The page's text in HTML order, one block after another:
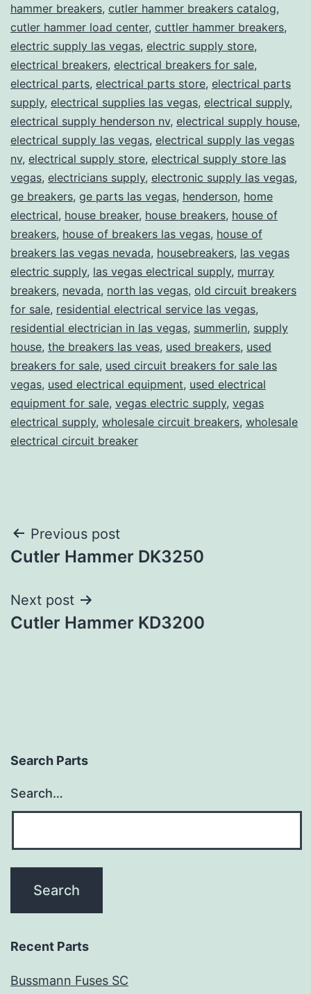
hammer breakers, cutler hammer breakers catalog,
cutler hammer load center, cuttler hammer breakers,
electric supply las vegas, electric supply store,
electrical breakers, electrical breakers for sale,
electrical parts, electrical parts store, electrical parts
supply, electrical supplies las vegas, electrical supply,
electrical supply henderson nv, electrical supply house,
electrical supply las vegas, electrical supply las vegas
nv, electrical supply store, electrical supply store las
vegas, electricians supply, electronic supply las vegas,
ge breakers, ge parts las vegas, henderson, home
electrical, house breaker, house breakers, house of
breakers, house of breakers las vegas, house of
breakers las vegas nevada, housebreakers, las vegas
electric supply, las vegas electrical supply, murray
breakers, nevada, north las vegas, old circuit breakers
for sale, residential electrical service las vegas,
residential electrician in las vegas, summerlin, supply
house, the breakers las veas, used breakers, used
breakers for sale, used circuit breakers for sale las
vegas, used electrical equipment, used electrical
equipment for sale, vegas electric supply, vegas
electrical supply, wholesale circuit breakers, wholesale
electrical circuit breaker
Post
navigation
Previous post
Cutler Hammer DK3250
Next post
Cutler Hammer KD3200
Search Parts
Search…
Recent Parts
Bussmann Fuses SC